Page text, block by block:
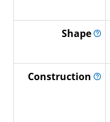
Shape
Construction